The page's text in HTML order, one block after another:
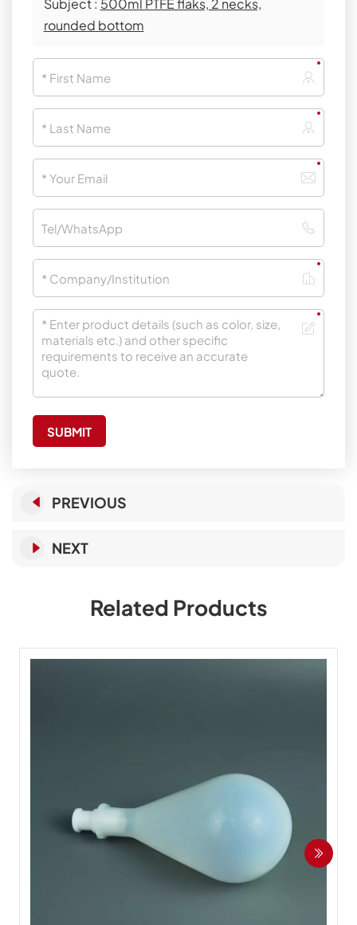
Subject : 500ml PTFE flaks, 2 necks,
rounded bottom
SUBMIT
PREVIOUS
NEXT
Related Products